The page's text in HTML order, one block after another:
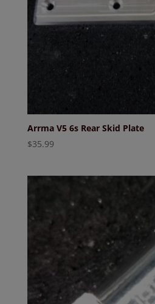
Arrma V5 6s Rear Skid Plate
$35.99